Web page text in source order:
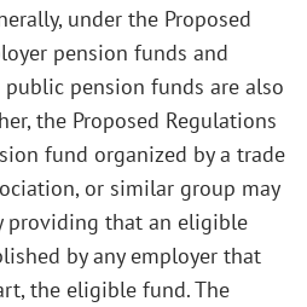
under the Proposed
pension funds and
pension funds are also
the Proposed Regulations
fund organized by a trade
or similar group may
providing that an eligible
by any employer that
the eligible fund. The